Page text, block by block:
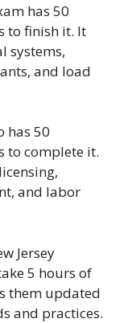
has 50
to finish it. It
systems,
and load
has 50
to complete it.
and labor
Jersey
5 hours of
them updated
and practices.